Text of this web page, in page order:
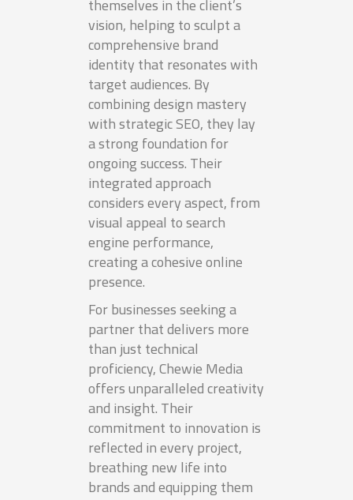
themselves in the client’s
vision, helping to sculpt a
comprehensive brand
identity that resonates with
target audiences. By
combining design mastery
with strategic SEO, they lay
a strong foundation for
ongoing success. Their
integrated approach
considers every aspect, from
visual appeal to search
engine performance,
creating a cohesive online
presence.
For businesses seeking a
partner that delivers more
than just technical
proficiency, Chewie Media
offers unparalleled creativity
and insight. Their
commitment to innovation is
reflected in every project,
breathing new life into
brands and equipping them